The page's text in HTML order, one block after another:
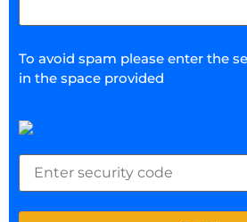
To avoid spam please enter the
in the space provided